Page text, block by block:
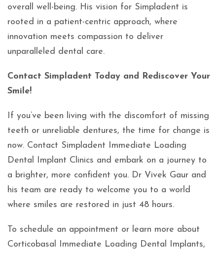
overall well-being. His vision for Simpladent is
rooted in a patient-centric approach, where
innovation meets compassion to deliver
unparalleled dental care.
Contact Simpladent Today and Rediscover Your
Smile!
If you’ve been living with the discomfort of missing
teeth or unreliable dentures, the time for change is
now. Contact Simpladent Immediate Loading
Dental Implant Clinics and embark on a journey to
a brighter, more confident you. Dr Vivek Gaur and
his team are ready to welcome you to a world
where smiles are restored in just 48 hours.
To schedule an appointment or learn more about
Corticobasal Immediate Loading Dental Implants,